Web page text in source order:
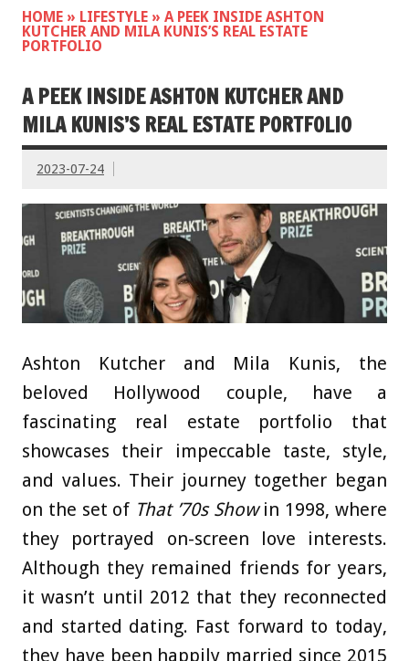
HOME » LIFESTYLE » A PEEK INSIDE ASHTON
KUTCHER AND MILA KUNIS’S REAL ESTATE
PORTFOLIO
A PEEK INSIDE ASHTON KUTCHER AND
MILA KUNIS’S REAL ESTATE PORTFOLIO
2023-07-24
Ashton Kutcher and Mila Kunis, the
beloved Hollywood couple, have a
fascinating real estate portfolio that
showcases their impeccable taste, style,
and values. Their journey together began
on the set of That ’70s Showin 1998, where
they portrayed on-screen love interests.
Although they remained friends for years,
it wasn’t until 2012 that they reconnected
and started dating. Fast forward to today,
they have been happily married since 2015